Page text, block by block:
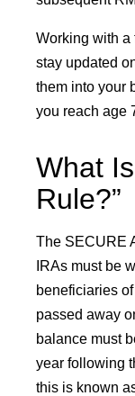
Working with a
stay updated
them into your
you reach age
What
Rule?”
The SECURE
IRAs must be
beneficiaries
passed away
balance must
year following
this is known